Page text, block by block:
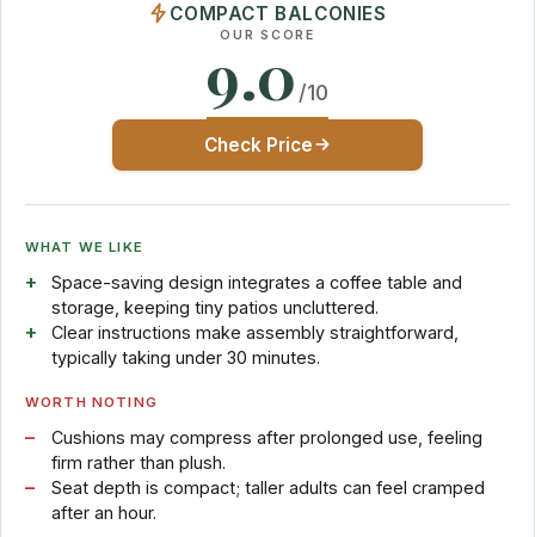
COMPACT BALCONIES
OUR SCORE
9.0 /10
Check Price
WHAT WE LIKE
Space-saving design integrates a coffee table and
storage, keeping tiny patios uncluttered.
Clear instructions make assembly straightforward,
typically taking under 30 minutes.
WORTH NOTING
Cushions may compress after prolonged use, feeling
firm rather than plush.
Seat depth is compact; taller adults can feel cramped
after an hour.